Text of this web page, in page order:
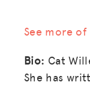
See more
Bio: Cat
She has